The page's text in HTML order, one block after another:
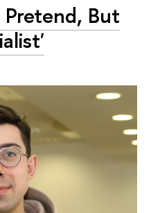
But